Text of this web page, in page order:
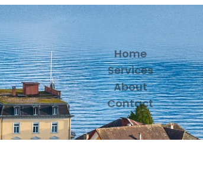
Home
Services
About
Contact